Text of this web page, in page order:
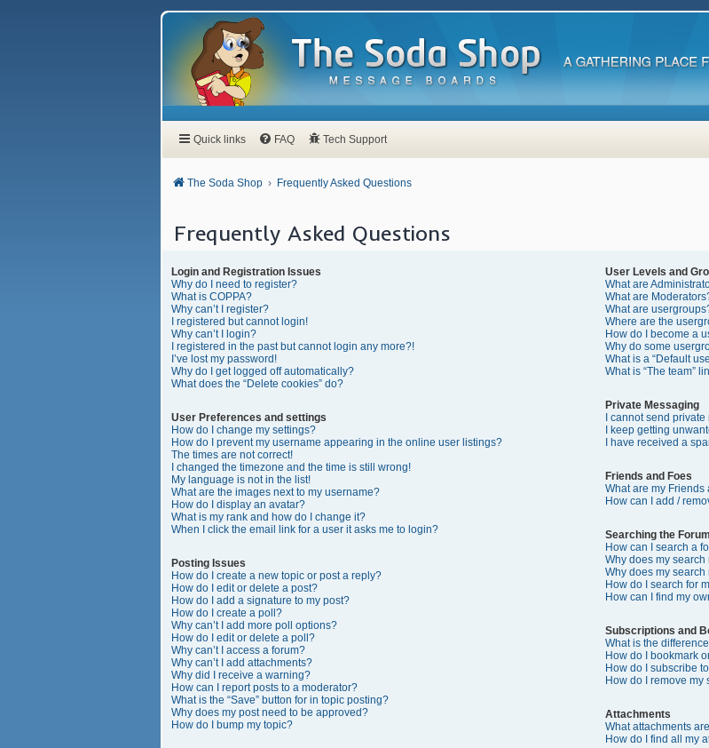
Quick links FAQ Tech Support
The Soda Shop Frequently Asked Questions
Frequently Asked Questions
Login and Registration Issues
Why do I need to register?
What is COPPA?
Why can’t I register?
I registered but cannot login!
Why can’t I login?
I registered in the past but cannot login any more?!
I’ve lost my password!
Why do I get logged off automatically?
What does the “Delete cookies” do?
User Preferences and settings
How do I change my settings?
How do I prevent my username appearing in the online user listings?
The times are not correct!
I changed the timezone and the time is still wrong!
My language is not in the list!
What are the images next to my username?
How do I display an avatar?
What is my rank and how do I change it?
When I click the email link for a user it asks me to login?
Posting Issues
How do I create a new topic or post a reply?
How do I edit or delete a post?
How do I add a signature to my post?
How do I create a poll?
Why can’t I add more poll options?
How do I edit or delete a poll?
Why can’t I access a forum?
Why can’t I add attachments?
Why did I receive a warning?
How can I report posts to a moderator?
What is the “Save” button for in topic posting?
Why does my post need to be approved?
How do I bump my topic?
User Levels and
What are
What are
What are
Where are the
How do I become a
Why do some
What is a “Default
What is “The team”
Private Messaging
I cannot send
I keep getting
I have received a
Friends and Foes
What are my Friends
How can I add /
Searching the
How can I search a
Why does my
Why does my
How do I search for
How can I find my
Subscriptions and
What is the
How do I bookmark
How do I subscribe
How do I remove my
Attachments
What attachments
How do I find all my